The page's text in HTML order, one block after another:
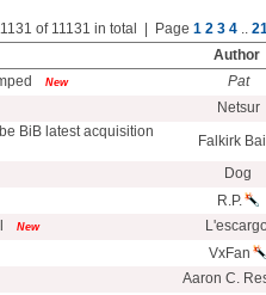
of 11131 in total | Page 1 2 3 4 ..
Author
New
Pat
Netsur
BiB latest acquisition
Falkirk
Dog
R.P.
New
VxFan
Aaron C.